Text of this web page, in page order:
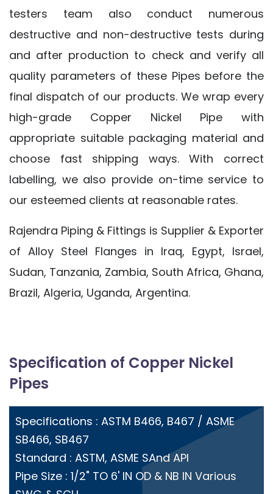
testers team also conduct numerous
destructive and non-destructive tests during
and after production to check and verify all
quality parameters of these Pipes before the
final dispatch of our products. We wrap every
high-grade Copper Nickel Pipe with
appropriate suitable packaging material and
choose fast shipping ways. With correct
labelling, we also provide on-time service to
our esteemed clients at reasonable rates.
Rajendra Piping & Fittings is Supplier & Exporter
of Alloy Steel Flanges in Iraq, Egypt, Israel,
Sudan, Tanzania, Zambia, South Africa, Ghana,
Brazil, Algeria, Uganda, Argentina.
Specification of Copper Nickel
Pipes
Specifications : ASTM B466, B467 / ASME
SB466, SB467
Standard : ASTM, ASME SAnd API
Pipe Size : 1/2" TO 6' IN OD & NB IN Various